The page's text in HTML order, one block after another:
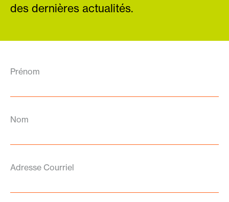
des dernières actualités.
Prénom
Nom
Adresse Courriel